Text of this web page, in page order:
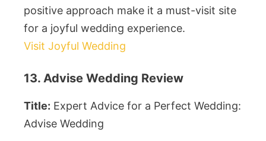
positive approach make it a must-visit site
for a joyful wedding experience.
Visit Joyful Wedding
13. Advise Wedding Review
Title: Expert Advice for a Perfect Wedding:
Advise Wedding